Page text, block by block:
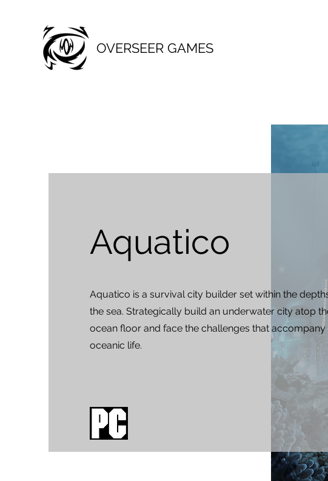
OVERSEER GAMES
Aquatico
Aquatico is a survival city builder set within the
the sea. Strategically build an underwater city atop
ocean floor and face the challenges that accompany
oceanic life.